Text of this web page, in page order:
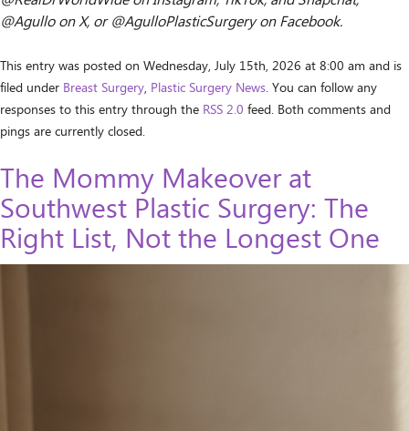
@Agullo on X, or @AgulloPlasticSurgery on Facebook.
This entry was posted on Wednesday, July 15th, 2026 at 8:00 am and is
filed under Breast Surgery, Plastic Surgery News. You can follow any
responses to this entry through the RSS 2.0 feed. Both comments and
pings are currently closed.
The Mommy Makeover at
Southwest Plastic Surgery: The
Right List, Not the Longest One